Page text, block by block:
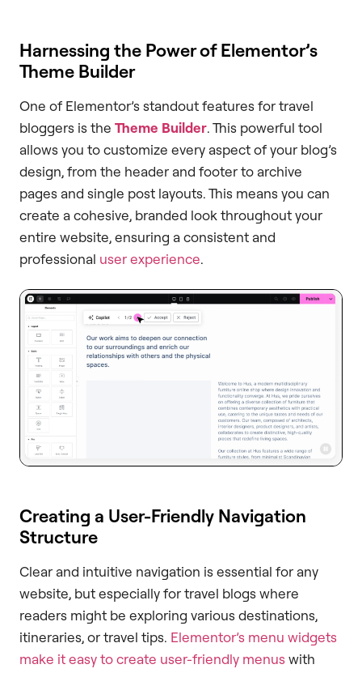
Harnessing the Power of Elementor’s
Theme Builder
One of Elementor’s standout features for travel
bloggers is the Theme Builder. This powerful tool
allows you to customize every aspect of your blog’s
design, from the header and footer to archive
pages and single post layouts. This means you can
create a cohesive, branded look throughout your
entire website, ensuring a consistent and
professional user experience.
Creating a User-Friendly Navigation
Structure
Clear and intuitive navigation is essential for any
website, but especially for travel blogs where
readers might be exploring various destinations,
itineraries, or travel tips. Elementor’s menu widgets
make it easy to create user-friendly menuswith